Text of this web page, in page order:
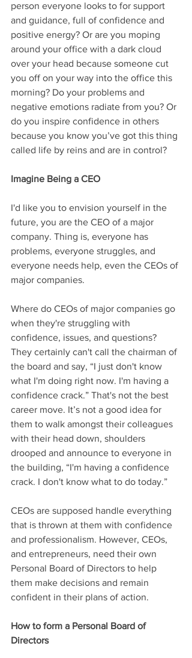
person everyone looks to for support
and guidance, full of confidence and
positive energy? Or are you moping
around your office with a dark cloud
over your head because someone cut
you off on your way into the office this
morning? Do your problems and
negative emotions radiate from you? Or
do you inspire confidence in others
because you know you’ve got this thing
called life by reins and are in control?
Imagine Being a CEO
I'd like you to envision yourself in the
future, you are the CEO of a major
company. Thing is, everyone has
problems, everyone struggles, and
everyone needs help, even the CEOs of
major companies.
Where do CEOs of major companies go
when they're struggling with
confidence, issues, and questions?
They certainly can't call the chairman of
the board and say, “I just don't know
what I'm doing right now. I'm having a
confidence crack.” That's not the best
career move. It’s not a good idea for
them to walk amongst their colleagues
with their head down, shoulders
drooped and announce to everyone in
the building, “I'm having a confidence
crack. I don't know what to do today.”
CEOs are supposed handle everything
that is thrown at them with confidence
and professionalism. However, CEOs,
and entrepreneurs, need their own
Personal Board of Directors to help
them make decisions and remain
confident in their plans of action.
How to form a Personal Board of
Directors